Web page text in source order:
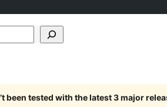
been tested with the latest 3 major